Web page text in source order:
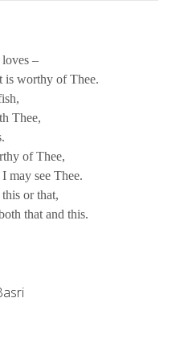
–
is worthy of Thee.
Thee,
of Thee,
may see Thee.
or that,
that and this.